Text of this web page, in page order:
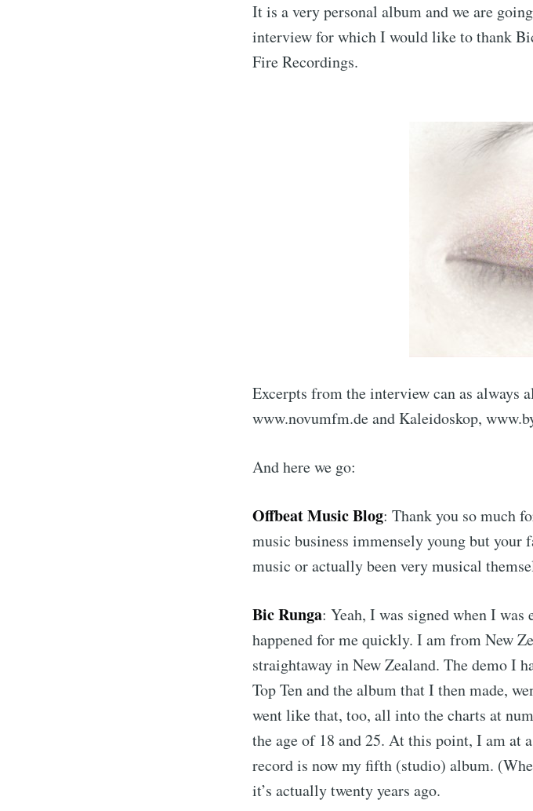
It is a very personal album and we are
interview for which I would like to thank
Fire Recordings.
Excerpts from the interview can as always
www.novumfm.de and Kaleidoskop,
And here we go:
Offbeat Music Blog: Thank you so much
music business immensely young but
music or actually been very musical
Bic Runga: Yeah, I was signed when I was
happened for me quickly. I am from New
straightaway in New Zealand. The demo I
Top Ten and the album that I then made,
went like that, too, all into the charts at
the age of 18 and 25. At this point, I am at
record is now my fifth (studio) album.
it’s actually twenty years ago.